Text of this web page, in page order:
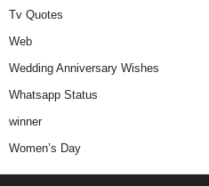
Tv Quotes
Web
Wedding Anniversary Wishes
Whatsapp Status
winner
Women’s Day